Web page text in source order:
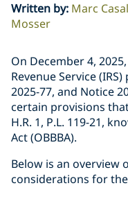
Written by: Marc
Mosser
On December 4,
Revenue Service
2025-77, and Notice
certain provisions
H.R. 1, P.L. 119-21,
Act (OBBBA).
Below is an overview
considerations for